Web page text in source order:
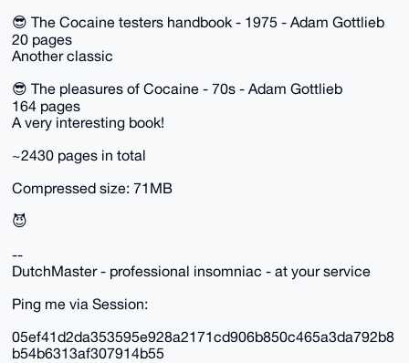
😎 The Cocaine testers handbook - 1975 - Adam Gottlieb
20 pages
Another classic
😎 The pleasures of Cocaine - 70s - Adam Gottlieb
164 pages
A very interesting book!
~2430 pages in total
Compressed size: 71MB
😈
--
DutchMaster - professional insomniac - at your service
Ping me via Session:
05ef41d2da353595e928a2171cd906b850c465a3da792b8
b54b6313af307914b55